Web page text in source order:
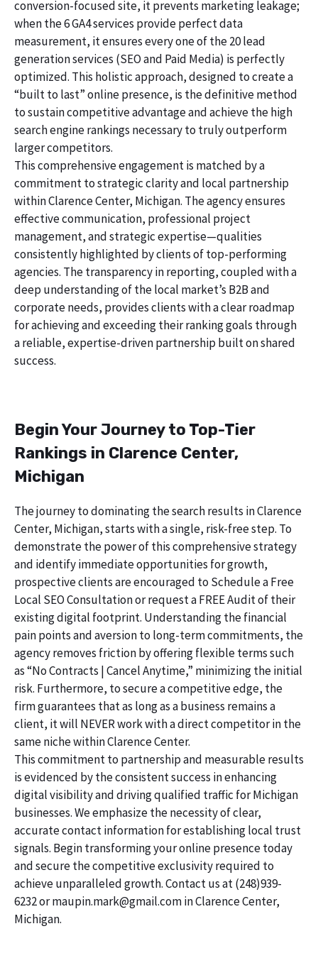
conversion-focused site, it prevents marketing leakage;
when the 6 GA4 services provide perfect data
measurement, it ensures every one of the 20 lead
generation services (SEO and Paid Media) is perfectly
optimized. This holistic approach, designed to create a
“built to last” online presence, is the definitive method
to sustain competitive advantage and achieve the high
search engine rankings necessary to truly outperform
larger competitors.
This comprehensive engagement is matched by a
commitment to strategic clarity and local partnership
within Clarence Center, Michigan. The agency ensures
effective communication, professional project
management, and strategic expertise—qualities
consistently highlighted by clients of top-performing
agencies. The transparency in reporting, coupled with a
deep understanding of the local market’s B2B and
corporate needs, provides clients with a clear roadmap
for achieving and exceeding their ranking goals through
a reliable, expertise-driven partnership built on shared
success.
Begin Your Journey to Top-Tier
Rankings in Clarence Center,
Michigan
The journey to dominating the search results in Clarence
Center, Michigan, starts with a single, risk-free step. To
demonstrate the power of this comprehensive strategy
and identify immediate opportunities for growth,
prospective clients are encouraged to Schedule a Free
Local SEO Consultation or request a FREE Audit of their
existing digital footprint. Understanding the financial
pain points and aversion to long-term commitments, the
agency removes friction by offering flexible terms such
as “No Contracts | Cancel Anytime,” minimizing the initial
risk. Furthermore, to secure a competitive edge, the
firm guarantees that as long as a business remains a
client, it will NEVER work with a direct competitor in the
same niche within Clarence Center.
This commitment to partnership and measurable results
is evidenced by the consistent success in enhancing
digital visibility and driving qualified traffic for Michigan
businesses. We emphasize the necessity of clear,
accurate contact information for establishing local trust
signals. Begin transforming your online presence today
and secure the competitive exclusivity required to
achieve unparalleled growth. Contact us at (248)939-
6232 or maupin.mark@gmail.com in Clarence Center,
Michigan.